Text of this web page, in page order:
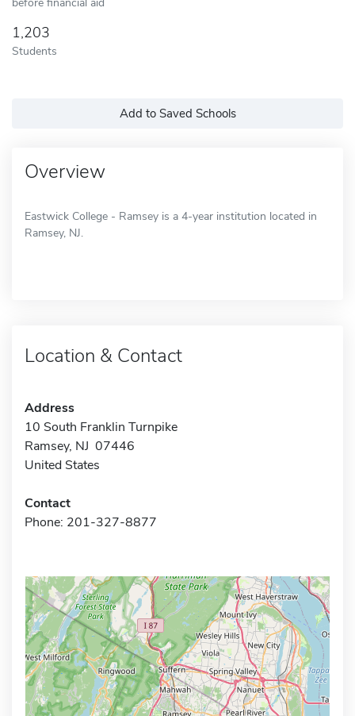
1,203
Students
Add to Saved Schools
Overview
Eastwick College - Ramsey is a 4-year institution located in
Ramsey, NJ.
Location & Contact
Address
10 South Franklin Turnpike
Ramsey, NJ 07446
United States
Contact
Phone: 201-327-8877